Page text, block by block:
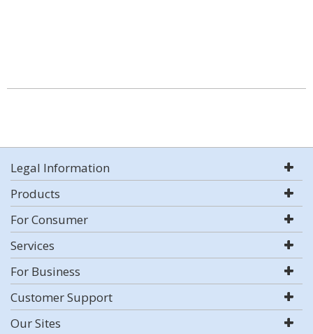
Legal Information
Products
For Consumer
Services
For Business
Customer Support
Our Sites